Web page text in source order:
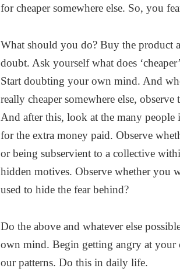
for cheaper somewhere else. So, you
What should you do? Buy the product
doubt. Ask yourself what does
Start doubting your own mind. And
really cheaper somewhere else,
And after this, look at the many
for the extra money paid. Observe
or being subservient to a collective
hidden motives. Observe whether you
used to hide the fear behind?
Do the above and whatever else
own mind. Begin getting angry at
our patterns. Do this in daily life.